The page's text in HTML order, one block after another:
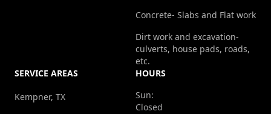
Concrete- Slabs and Flat work
Dirt work and excavation-
culverts, house pads, roads,
etc.
SERVICE AREAS
Kempner, TX
HOURS
Sun:
Closed